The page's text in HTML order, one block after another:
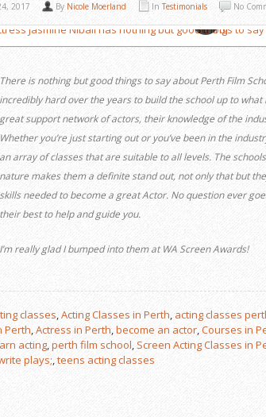
2017 By Nicole Moerland InTestimonials No
There is nothing but good things to say about Perth Film
incredibly hard over the years to build the school up to
great support network of actors, their knowledge of the
Whether you’re just starting out or you’ve been in the
an array of classes that are suitable to all levels. The
nature makes them a definite stand out, not only that but
skills needed to become a great Actor. No question ever
their best to help and guide you.
I’m really glad I bumped into them at WA Screen Awards!
classes,Acting Classes in Perth, acting classes
Perth,Actress in Perth,become an actor,Courses in
acting,perth film school,Screen Acting Classes in
plays;,teens acting classes